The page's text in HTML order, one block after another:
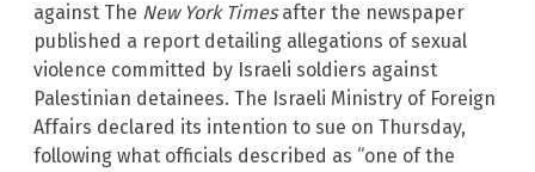
against The New York Timesafter the newspaper
published a report detailing allegations of sexual
violence committed by Israeli soldiers against
Palestinian detainees. The Israeli Ministry of Foreign
Affairs declared its intention to sue on Thursday,
following what officials described as “one of the